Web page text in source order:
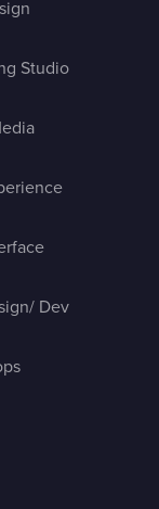
Studio
Dev